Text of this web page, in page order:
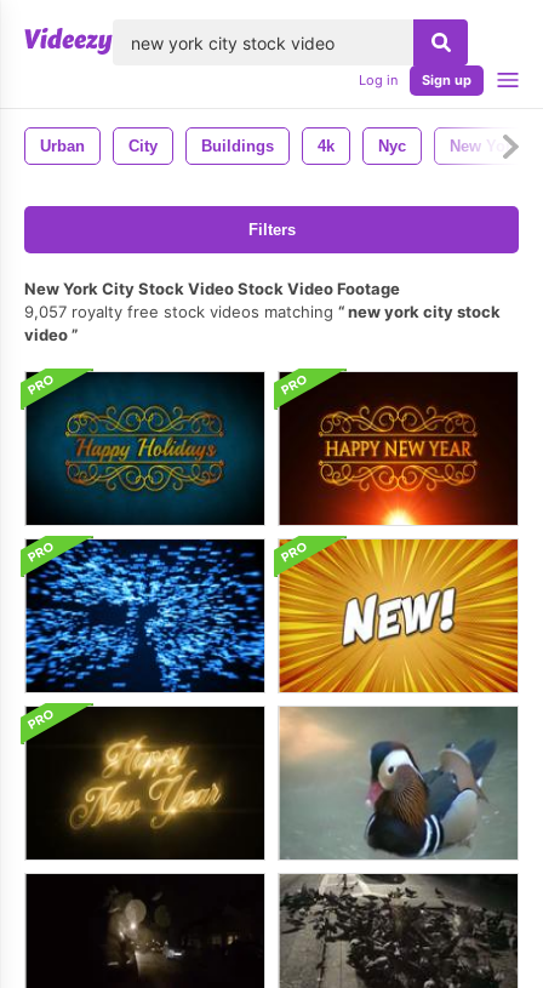
Log in Sign up
Urban City Buildings 4k Nyc New York
Filters
New York City Stock Video Stock Video Footage
9,057 royalty free stock videos matching
new york city stock
video